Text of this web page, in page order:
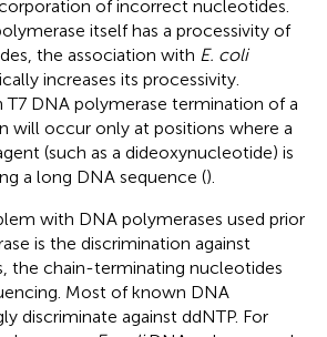
of incorrect nucleotides.
itself has a processivity of
the association with E. coli
increases its processivity.
DNA polymerase termination of a
will occur only at positions where a
(such as a dideoxynucleotide) is
a long DNA sequence ().
with DNA polymerases used prior
is the discrimination against
the chain-terminating nucleotides
Most of known DNA
discriminate against ddNTP. For